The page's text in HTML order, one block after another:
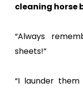
cleaning horse
“Always
sheets!”
“I launder